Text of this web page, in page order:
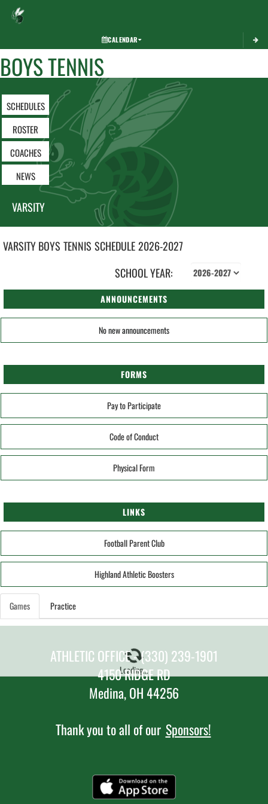
CALENDAR
BOYS TENNIS
SCHEDULES
ROSTER
COACHES
NEWS
VARSITY
VARSITY BOYS TENNIS SCHEDULE2026-2027
SCHOOL YEAR:
ANNOUNCEMENTS
No new announcements
FORMS
Pay to Participate
Code of Conduct
Physical Form
LINKS
Football Parent Club
Highland Athletic Boosters
Games Practice
Loading...
ATHLETIC OFFICE - (330) 239-1901
4150 RIDGE RD
Medina, OH 44256
Thank you to all of our Sponsors!